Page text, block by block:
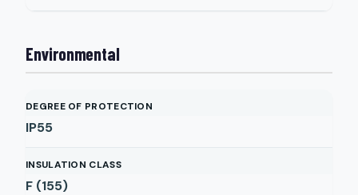
Environmental
DEGREE OF PROTECTION
IP55
INSULATION CLASS
F (155)